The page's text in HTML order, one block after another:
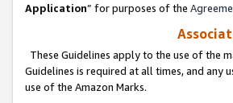
Application” for purposes of the
These Guidelines apply to the use of the
Guidelines is required at all times, and
use of the Amazon Marks.